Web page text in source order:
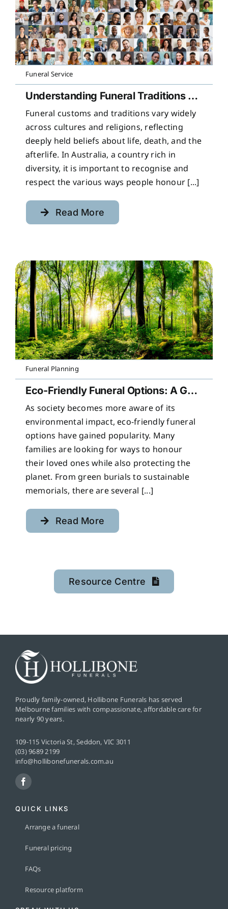
Funeral Service
Understanding Funeral Traditions Across Cultures
Funeral customs and traditions vary widely
across cultures and religions, reflecting
deeply held beliefs about life, death, and the
afterlife. In Australia, a country rich in
diversity, it is important to recognise and
respect the various ways people honour [...]
Read More
Funeral Planning
Eco-Friendly Funeral Options: A Guide to Sustainable Farewells
As society becomes more aware of its
environmental impact, eco-friendly funeral
options have gained popularity. Many
families are looking for ways to honour
their loved ones while also protecting the
planet. From green burials to sustainable
memorials, there are several [...]
Read More
Resource Centre
Proudly family-owned, Hollibone Funerals has served
Melbourne families with compassionate, affordable care for
nearly 90 years.
109-115 Victoria St, Seddon, VIC 3011
(03) 9689 2199
info@hollibonefunerals.com.au
QUICK LINKS
Arrange a funeral
Funeral pricing
FAQs
Resource platform